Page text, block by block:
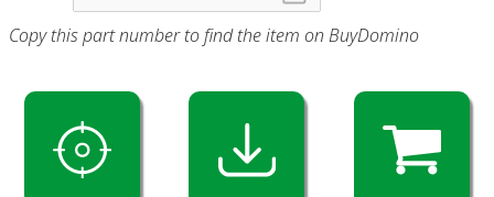
Copy this part number to find the item on BuyDomino